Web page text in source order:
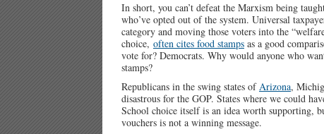
In short, you can’t defeat the Marxism being
who’ve opted out of the system. Universal
category and moving those voters into the
choice, often cites food stamps as a good
vote for? Democrats. Why would anyone who
stamps?
Republicans in the swing states ofArizona,
disastrous for the GOP. States where we could
School choice itself is an idea worth supporting,
vouchers is not a winning message.